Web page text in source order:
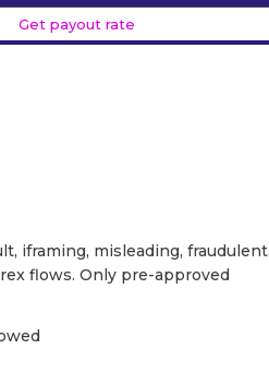
Get payout rate
iframing, misleading, fraudulent
flows. Only pre-approved